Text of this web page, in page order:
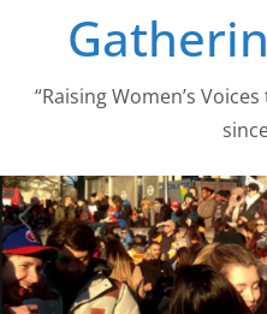
“Raising Women’s